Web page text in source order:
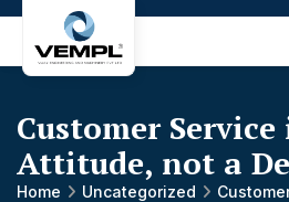
Engineering
Machinery
Private
Limited
®
Customer Service
Attitude, not a
Home Uncategorized